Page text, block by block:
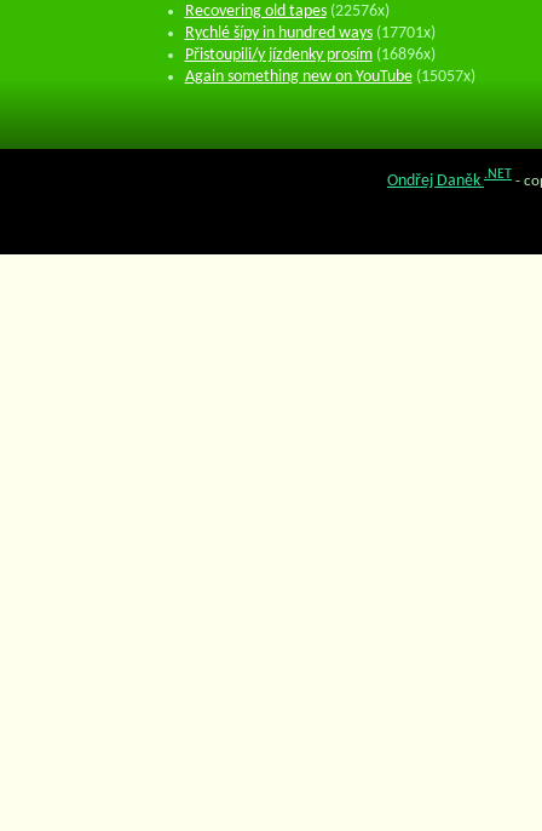
Recovering old tapes(22576x)
Rychlé šípy in hundred ways(17701x)
Přistoupili/y jízdenky prosím(16896x)
Again something new on YouTube(15057x)
Ondřej Daněk .NET -